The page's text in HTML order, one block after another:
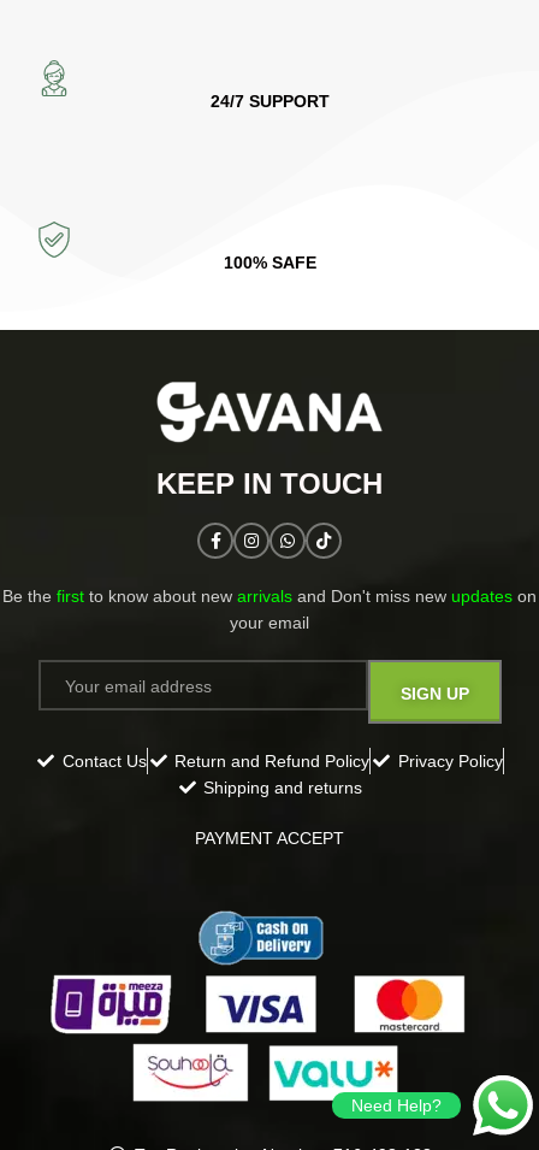
24/7 SUPPORT
100% SAFE
KEEP IN TOUCH​
Be the first to know about new arrivals and Don't miss new updates on
your email​
Contact Us Return and Refund Policy
Privacy Policy
Shipping and returns
PAYMENT ACCEPT
Need Help?